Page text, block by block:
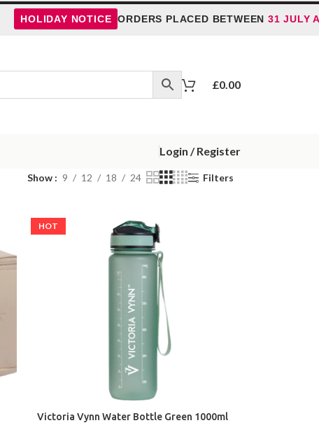
HOLIDAY NOTICE ORDERS PLACED BETWEEN31 JULY AND
£0.00
Login / Register
Show 9 12 18 24 Filters
HOT
Victoria Vynn Water Bottle Green 1000ml